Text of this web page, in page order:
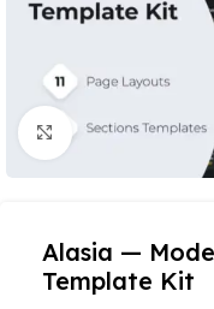
Click to enlarge
Alasia —
Template Kit